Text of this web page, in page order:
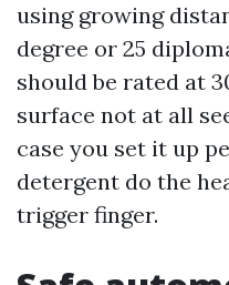
using growing
degree or 25
should be rated at
surface not at all
case you set it up
detergent do the
trigger finger.